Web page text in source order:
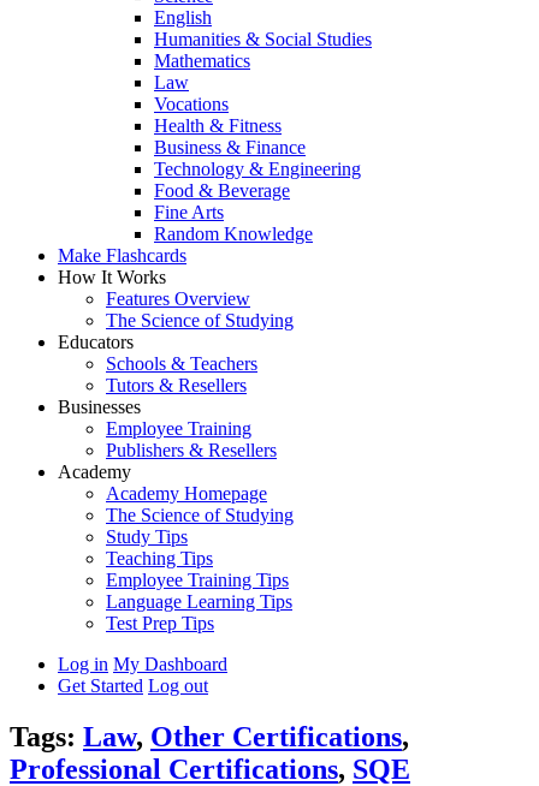
English
Humanities & Social Studies
Mathematics
Law
Vocations
Health & Fitness
Business & Finance
Technology & Engineering
Food & Beverage
Fine Arts
Random Knowledge
Make Flashcards
How It Works
Features Overview
The Science of Studying
Educators
Schools & Teachers
Tutors & Resellers
Businesses
Employee Training
Publishers & Resellers
Academy
Academy Homepage
The Science of Studying
Study Tips
Teaching Tips
Employee Training Tips
Language Learning Tips
Test Prep Tips
Log in My Dashboard
Get Started Log out
Tags: Law, Other Certifications,
Professional Certifications, SQE